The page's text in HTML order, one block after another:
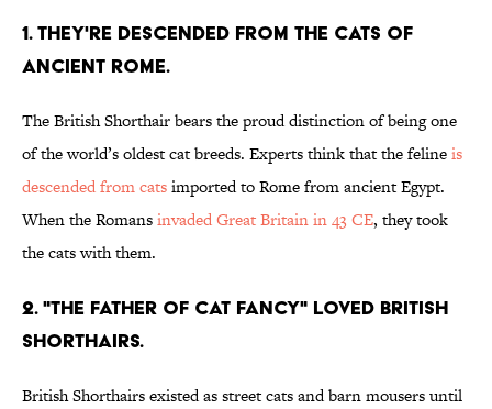
1. THEY'RE DESCENDED FROM THE CATS OF
ANCIENT ROME.
The British Shorthair bears the proud distinction of being one
of the world’s oldest cat breeds. Experts think that the felineis
descended from catsimported to Rome from ancient Egypt.
When the Romansinvaded Great Britain in 43 CE, they took
the cats with them.
2. "THE FATHER OF CAT FANCY" LOVED BRITISH
SHORTHAIRS.
British Shorthairs existed as street cats and barn mousers until